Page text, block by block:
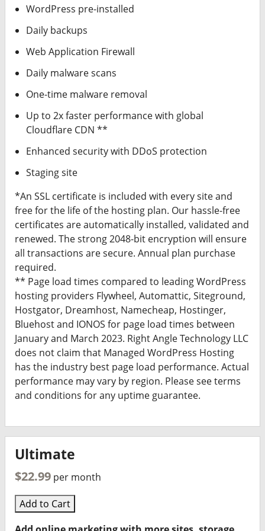
WordPress pre-installed
Daily backups
Web Application Firewall
Daily malware scans
One-time malware removal
Up to 2x faster performance with global
Cloudflare CDN **
Enhanced security with DDoS protection
Staging site
*An SSL certificate is included with every site and
free for the life of the hosting plan. Our hassle-free
certificates are automatically installed, validated and
renewed. The strong 2048-bit encryption will ensure
all transactions are secure. Annual plan purchase
required.
** Page load times compared to leading WordPress
hosting providers Flywheel, Automattic, Siteground,
Hostgator, Dreamhost, Namecheap, Hostinger,
Bluehost and IONOS for page load times between
January and March 2023. Right Angle Technology LLC
does not claim that Managed WordPress Hosting
has the industry best page load performance. Actual
performance may vary by region. Please see terms
and conditions for any uptime guarantee.
Ultimate
$22.99 per month
Add to Cart